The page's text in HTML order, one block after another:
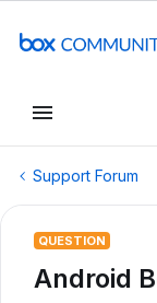
Support Forum
QUESTION
Android